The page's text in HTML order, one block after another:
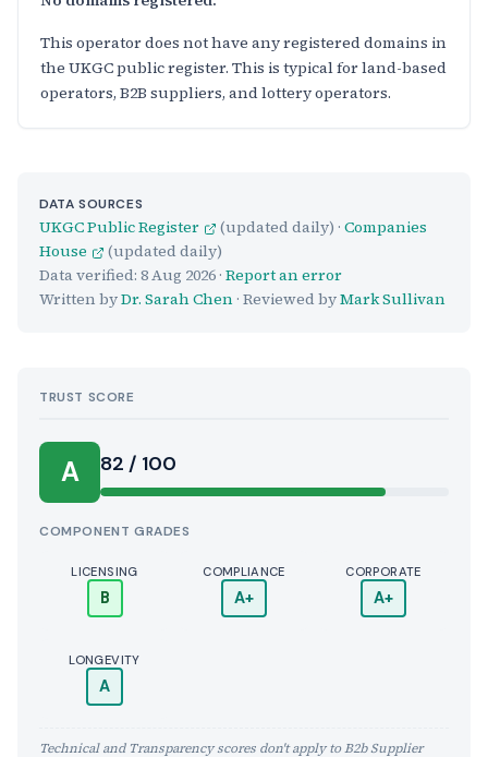
This operator does not have any registered domains in
the UKGC public register. This is typical for land-based
operators, B2B suppliers, and lottery operators.
DATA SOURCES
UKGC Public Register (updated daily) · Companies
House
(updated daily)
Data verified: 8 Aug 2026 · Report an error
Written byDr. Sarah Chen · Reviewed byMark Sullivan
TRUST SCORE
A Score:
82 / 100
COMPONENT GRADES
LICENSING
B
COMPLIANCE
A+
CORPORATE
A+
LONGEVITY
A
Technical and Transparency scores don't apply to B2b Supplier